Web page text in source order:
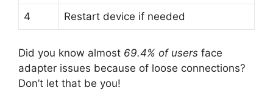
4 Restart device if needed
Did you know almost 69.4% of users face
adapter issues because of loose connections?
Don’t let that be you!